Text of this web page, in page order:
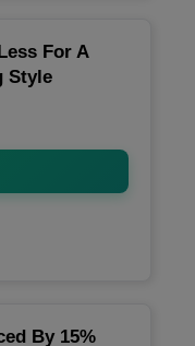
For A
Style
By 15%